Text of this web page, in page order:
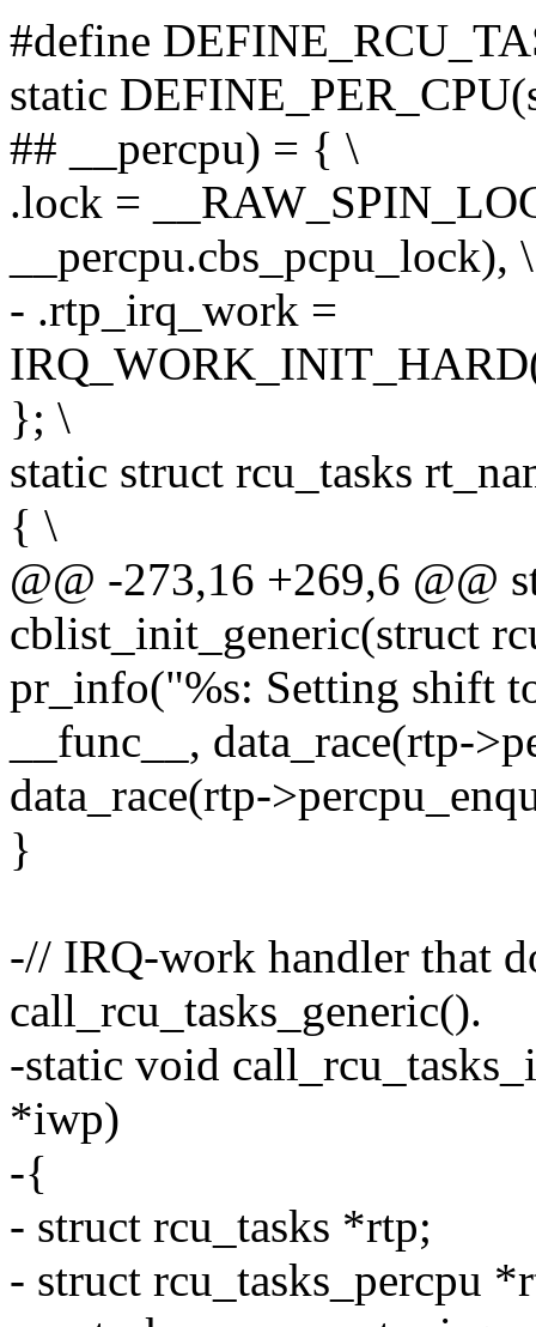
#define
static
## __percpu) = { \
.lock =
__percpu.cbs_pcpu_lock), \
- .rtp_irq_work =
}; \
static struct rcu_tasks
{ \
@@ -273,16 +269,6 @@
cblist_init_generic(struct
pr_info("%s: Setting shift
__func__, data_race(rtp-
data_race(rtp-
}
-// IRQ-work handler that
call_rcu_tasks_generic().
-static void
*iwp)
-{
- struct rcu_tasks *rtp;
- struct rcu_tasks_percpu